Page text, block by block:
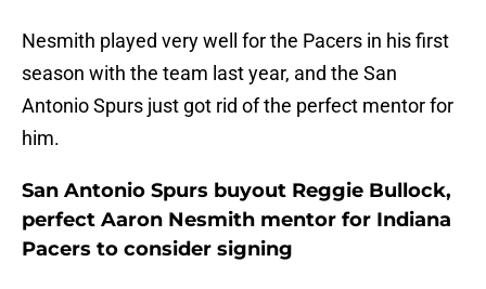
Nesmith played very well for the Pacers in his first
season with the team last year, and the San
Antonio Spurs just got rid of the perfect mentor for
him.
San Antonio Spurs buyout Reggie Bullock,
perfect Aaron Nesmith mentor for Indiana
Pacers to consider signing